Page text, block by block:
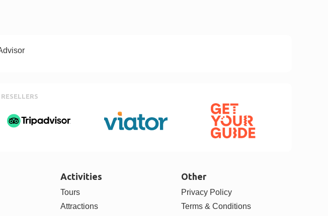
Activities
Tours
Attractions
Other
Privacy Policy
Terms & Conditions